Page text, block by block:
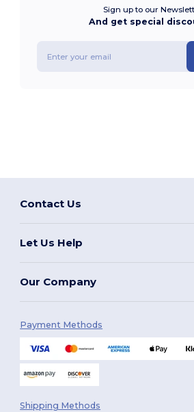
Sign up to our
And get special
Contact Us
Let Us Help
Our Company
Payment Methods
Shipping Methods